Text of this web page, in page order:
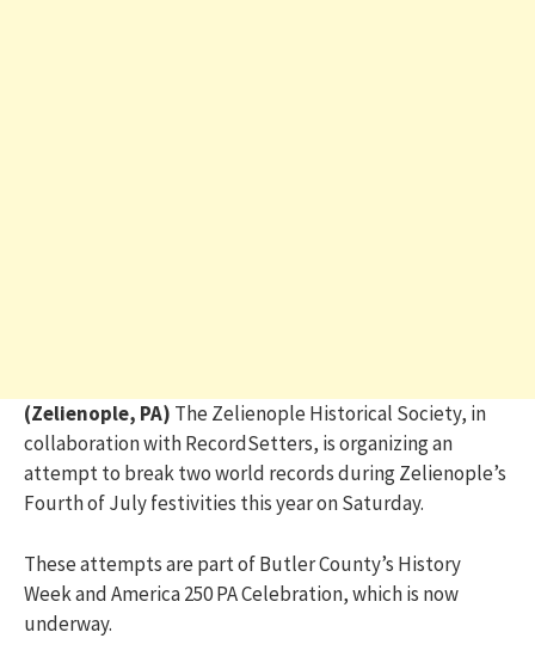
(Zelienople, PA) The Zelienople Historical Society, in
collaboration with RecordSetters, is organizing an
attempt to break two world records during Zelienople’s
Fourth of July festivities this year on Saturday.
These attempts are part of Butler County’s History
Week and America 250 PA Celebration, which is now
underway.